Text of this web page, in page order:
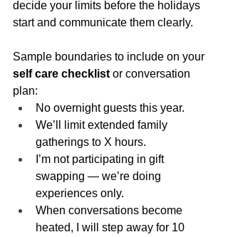
decide your limits before the holidays
start and communicate them clearly.
Sample boundaries to include on your
self care checklist or conversation
plan:
No overnight guests this year.
We’ll limit extended family
gatherings to X hours.
I’m not participating in gift
swapping — we’re doing
experiences only.
When conversations become
heated, I will step away for 10